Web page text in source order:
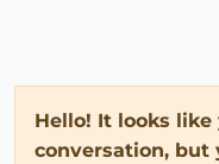
Hello! It looks
conversation, but